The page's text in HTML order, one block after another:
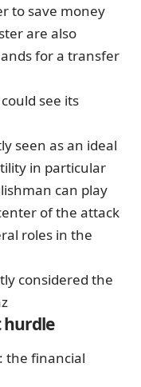
to save money
are also
for a transfer
see its
seen as an ideal
in particular
can play
of the attack
roles in the
considered the
hurdle
the financial